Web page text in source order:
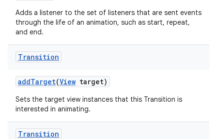
Adds a listener to the set of listeners that are sent events
through the life of an animation, such as start, repeat,
and end.
Transition
addTarget(View target)
Sets the target view instances that this Transition is
interested in animating.
Transition